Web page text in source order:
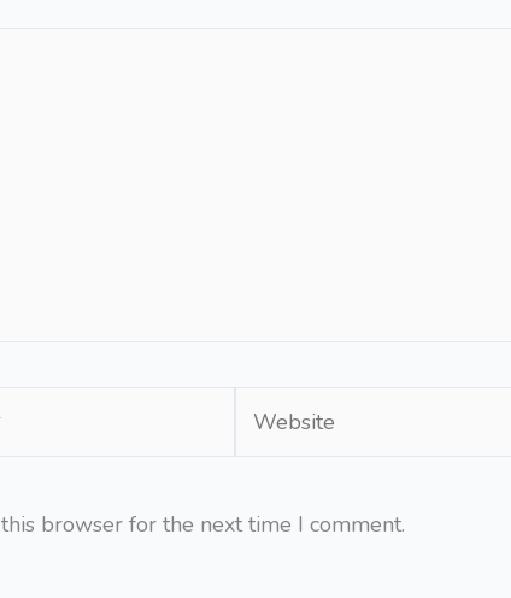
browser for the next time I comment.